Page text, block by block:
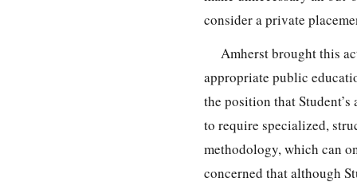
consider a private
Amherst brought this
appropriate public
the position that
to require specialized,
methodology, which can
concerned that although